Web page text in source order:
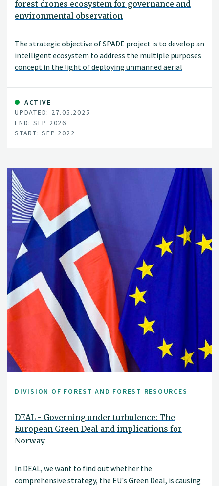
forest drones ecosystem for governance and
environmental observation
The strategic objective of SPADE project is to develop an
intelligent ecosystem to address the multiple purposes
concept in the light of deploying unmanned aerial
digital services for the benefit of a large scope of end
users in sectors of crop production, forestry, and
livestock. This includes individual UAV usability, UAV type
applicability (e.g., swarm, collaborative, autonomous,
tethered), UAV governance models availability and UAV-
ACTIVE
UPDATED: 27.05.2025
END: SEP 2026
START: SEP 2022
DIVISION OF FOREST AND FOREST RESOURCES
DEAL - Governing under turbulence: The
European Green Deal and implications for
Norway
In DEAL, we want to find out whether the
comprehensive strategy, the EU's Green Deal, is causing